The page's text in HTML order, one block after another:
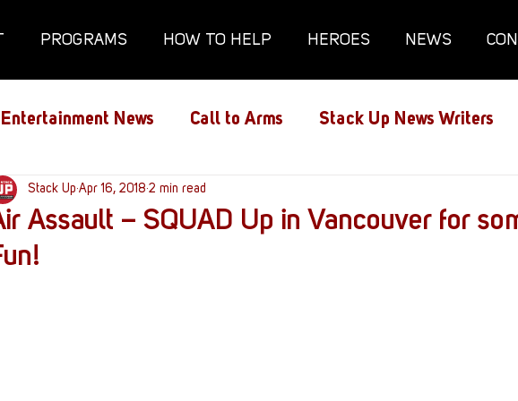
PROGRAMS HOW TO HELP HEROES NEWS
Entertainment News Call to Arms Stack Up News Writers
Conventions Film and TV
Assault – SQUAD Up in Vancouver for
Stack Up Apr 16, 2018 2 min read